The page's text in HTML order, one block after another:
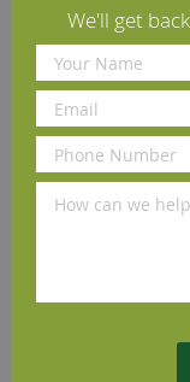
the grain,
Our samples are
quality of
us, however
product and as
tone, grain
Reviews
We'll get